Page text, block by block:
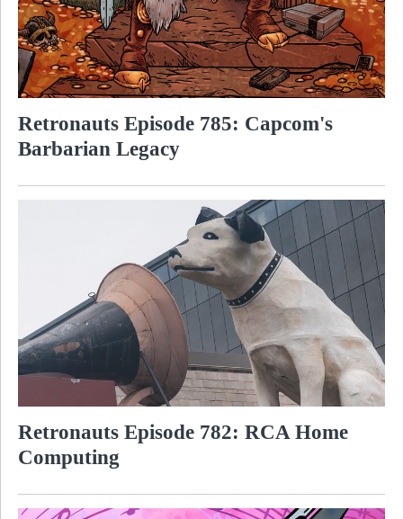
Retronauts Episode 785: Capcom's
Barbarian Legacy
Retronauts Episode 782: RCA Home
Computing